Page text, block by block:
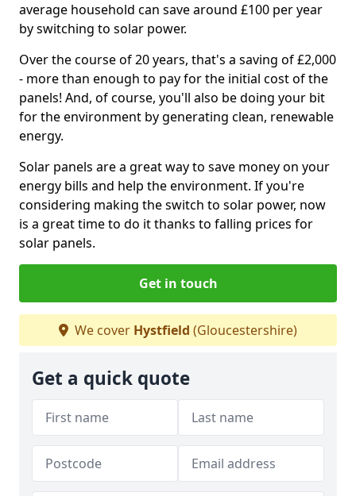
average household can save around £100 per year
by switching to solar power.
Over the course of 20 years, that's a saving of £2,000
- more than enough to pay for the initial cost of the
panels! And, of course, you'll also be doing your bit
for the environment by generating clean, renewable
energy.
Solar panels are a great way to save money on your
energy bills and help the environment. If you're
considering making the switch to solar power, now
is a great time to do it thanks to falling prices for
solar panels.
Get in touch
We cover Hystfield (Gloucestershire)
Get a quick quote